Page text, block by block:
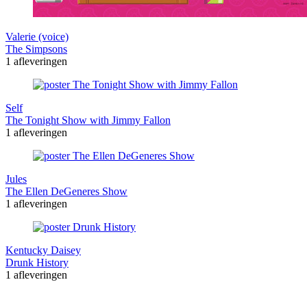
Valerie (voice)
The Simpsons
1 afleveringen
Self
The Tonight Show with Jimmy Fallon
1 afleveringen
Jules
The Ellen DeGeneres Show
1 afleveringen
Kentucky Daisey
Drunk History
1 afleveringen